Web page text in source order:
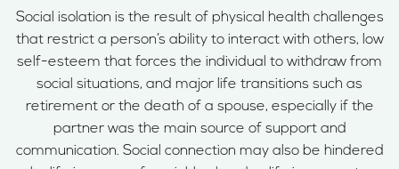
Social isolation is the result of physical health challenges
that restrict a person’s ability to interact with others, low
self-esteem that forces the individual to withdraw from
social situations, and major life transitions such as
retirement or the death of a spouse, especially if the
partner was the main source of support and
communication. Social connection may also be hindered